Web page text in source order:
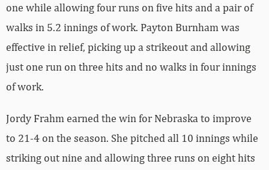
one while allowing four runs on five hits and a pair of
walks in 5.2 innings of work. Payton Burnham was
effective in relief, picking up a strikeout and allowing
just one run on three hits and no walks in four innings
of work.
Jordy Frahm earned the win for Nebraska to improve
to 21-4 on the season. She pitched all 10 innings while
striking out nine and allowing three runs on eight hits